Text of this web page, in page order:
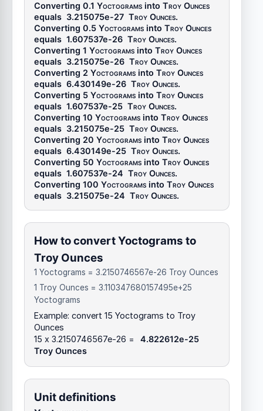
Converting 0.1 Yoctograms into Troy Ounces
equals 3.215075e-27 Troy Ounces.
Converting 0.5 Yoctograms into Troy Ounces
equals 1.607537e-26 Troy Ounces.
Converting 1 Yoctograms into Troy Ounces
equals 3.215075e-26 Troy Ounces.
Converting 2 Yoctograms into Troy Ounces
equals 6.430149e-26 Troy Ounces.
Converting 5 Yoctograms into Troy Ounces
equals 1.607537e-25 Troy Ounces.
Converting 10 Yoctograms into Troy Ounces
equals 3.215075e-25 Troy Ounces.
Converting 20 Yoctograms into Troy Ounces
equals 6.430149e-25 Troy Ounces.
Converting 50 Yoctograms into Troy Ounces
equals 1.607537e-24 Troy Ounces.
Converting 100 Yoctograms into Troy Ounces
equals 3.215075e-24 Troy Ounces.
How to convert Yoctograms to
Troy Ounces
1 Yoctograms = 3.2150746567e-26 Troy Ounces
1 Troy Ounces = 3.110347680157495e+25
Yoctograms
Example: convert 15 Yoctograms to Troy
Ounces
15 x 3.2150746567e-26 =
4.822612e-25
Troy Ounces
Unit definitions